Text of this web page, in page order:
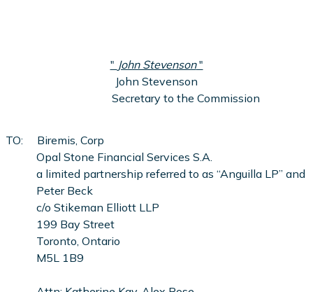
" John Stevenson"
John Stevenson
Secretary to the Commission
TO: Biremis, Corp
Opal Stone Financial Services S.A.
a limited partnership referred to as “Anguilla LP” and
Peter Beck
c/o Stikeman Elliott LLP
199 Bay Street
Toronto, Ontario
M5L 1B9